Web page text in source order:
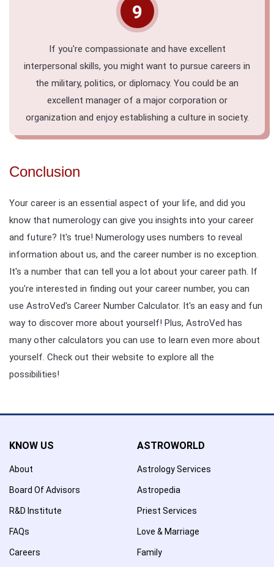
9
If you're compassionate and have excellent
interpersonal skills, you might want to pursue careers in
the military, politics, or diplomacy. You could be an
excellent manager of a major corporation or
organization and enjoy establishing a culture in society.
Conclusion
Your career is an essential aspect of your life, and did you
know that numerology can give you insights into your career
and future? It's true! Numerology uses numbers to reveal
information about us, and the career number is no exception.
It's a number that can tell you a lot about your career path. If
you're interested in finding out your career number, you can
use AstroVed's Career Number Calculator. It's an easy and fun
way to discover more about yourself! Plus, AstroVed has
many other calculators you can use to learn even more about
yourself. Check out their website to explore all the
possibilities!
KNOW US
About
Board Of Advisors
R&D Institute
FAQs
Careers
ASTROWORLD
Astrology Services
Astropedia
Priest Services
Love & Marriage
Family